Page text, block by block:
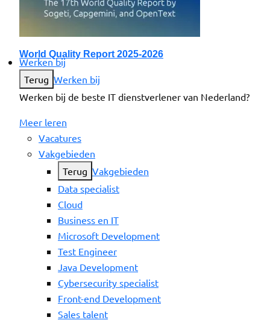
World Quality Report 2025-2026
Werken bij
Terug Werken bij
Werken bij de beste IT dienstverlener van Nederland?
Meer leren
Vacatures
Vakgebieden
Terug Vakgebieden
Data specialist
Cloud
Business en IT
Microsoft Development
Test Engineer
Java Development
Cybersecurity specialist
Front-end Development
Sales talent